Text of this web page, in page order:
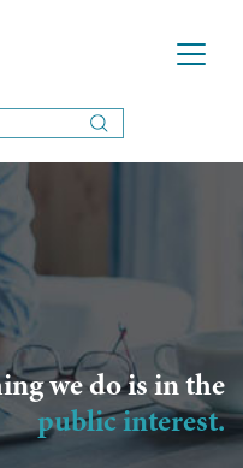
we do is in the
public interest.